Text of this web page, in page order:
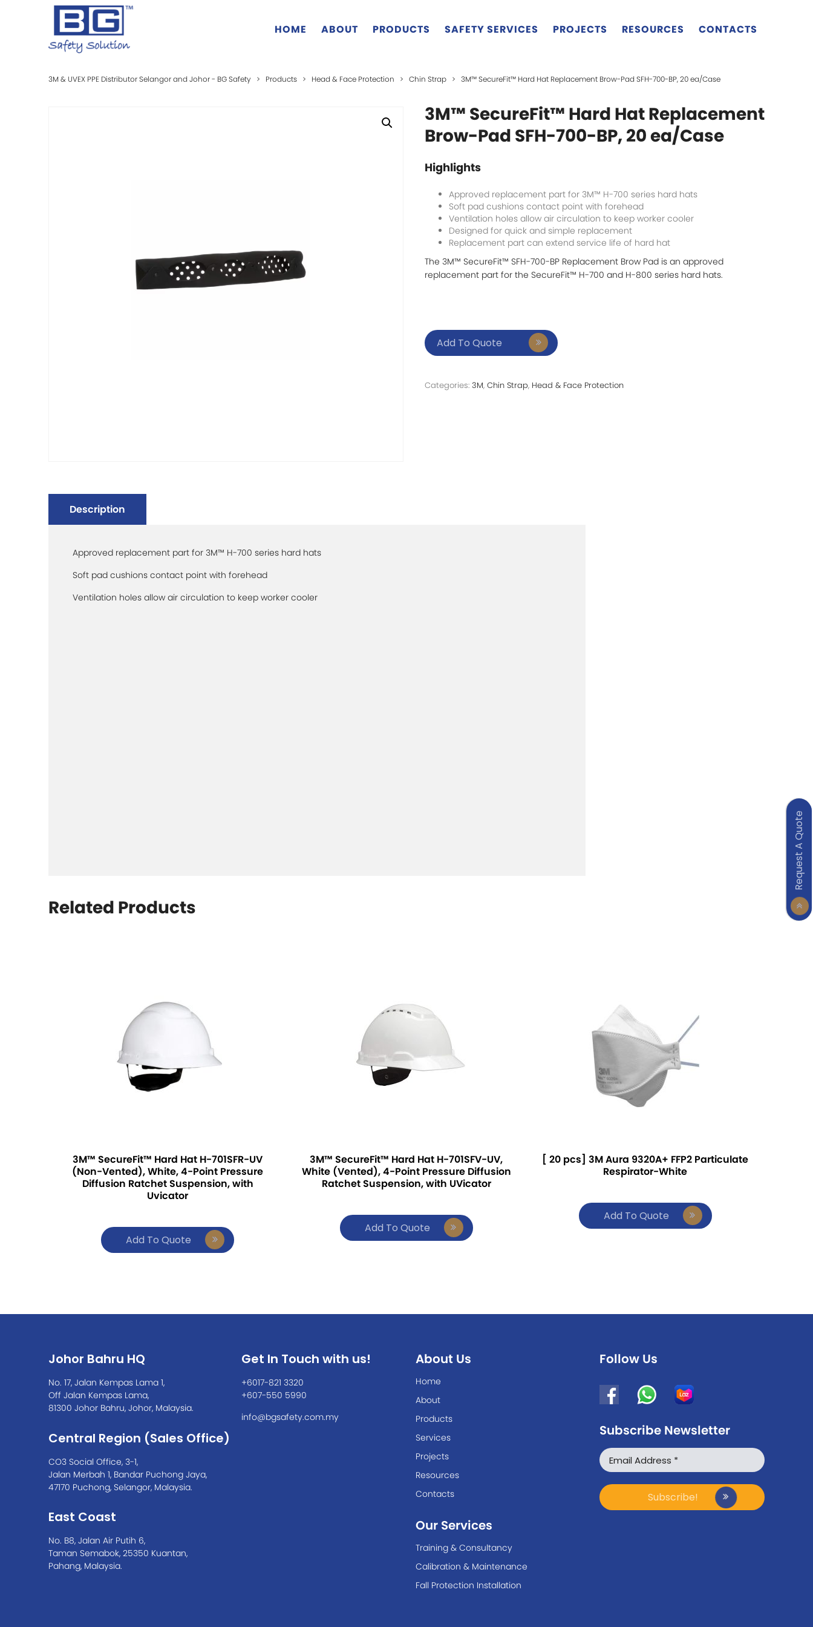
Request A Quote
HOME ABOUT PRODUCTS SAFETY SERVICES PROJECTS RESOURCES CONTACTS
3M & UVEX PPE Distributor Selangor and Johor - BG Safety > Products > Head & Face Protection > Chin Strap > 3M™ SecureFit™ Hard Hat Replacement Brow-Pad SFH-700-BP, 20 ea/Case
3M™ SecureFit™ Hard Hat Replacement
Brow-Pad SFH-700-BP, 20 ea/Case
Highlights
Approved replacement part for 3M™ H-700 series hard hats
Soft pad cushions contact point with forehead
Ventilation holes allow air circulation to keep worker cooler
Designed for quick and simple replacement
Replacement part can extend service life of hard hat
The 3M™ SecureFit™ SFH-700-BP Replacement Brow Pad is an approved
replacement part for the SecureFit™ H-700 and H-800 series hard hats.
Add To Quote
Categories: 3M, Chin Strap, Head & Face Protection
Description
Approved replacement part for 3M™ H-700 series hard hats
Soft pad cushions contact point with forehead
Ventilation holes allow air circulation to keep worker cooler
Related Products
3M™ SecureFit™ Hard Hat H-701SFR-UV
(Non-Vented), White, 4-Point Pressure
Diffusion Ratchet Suspension, with
Uvicator
Add To Quote
3M™ SecureFit™ Hard Hat H-701SFV-UV,
White (Vented), 4-Point Pressure Diffusion
Ratchet Suspension, with UVicator
Add To Quote
[ 20 pcs] 3M Aura 9320A+ FFP2 Particulate
Respirator-White
Add To Quote
Johor Bahru HQ
No. 17, Jalan Kempas Lama 1,
Off Jalan Kempas Lama,
81300 Johor Bahru, Johor, Malaysia.
Central Region (Sales Office)
CO3 Social Office, 3-1,
Jalan Merbah 1, Bandar Puchong Jaya,
47170 Puchong, Selangor, Malaysia.
East Coast
No. B8, Jalan Air Putih 6,
Taman Semabok, 25350 Kuantan,
Pahang, Malaysia.
Get In Touch with us!
+6017-821 3320
+607-550 5990
info@bgsafety.com.my
About Us
Home
About
Products
Services
Projects
Resources
Contacts
Our Services
Training & Consultancy
Calibration & Maintenance
Fall Protection Installation
Follow Us
Subscribe Newsletter